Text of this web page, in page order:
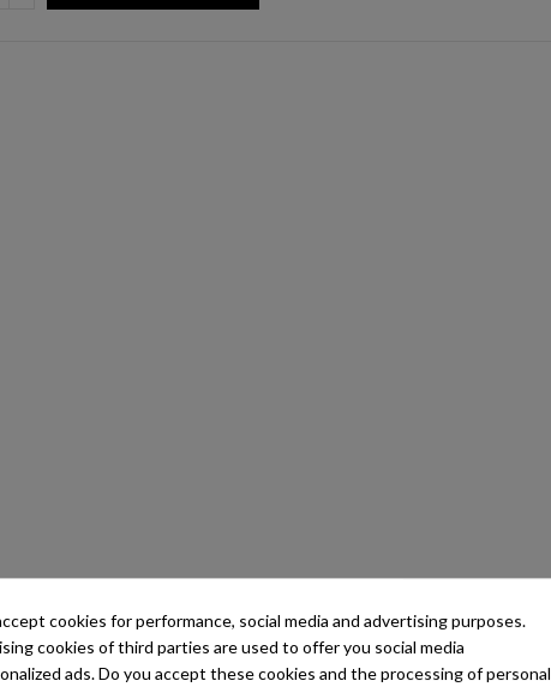
cookies for performance, social media and advertising purposes.
cookies of third parties are used to offer you social media
ads. Do you accept these cookies and the processing of personal